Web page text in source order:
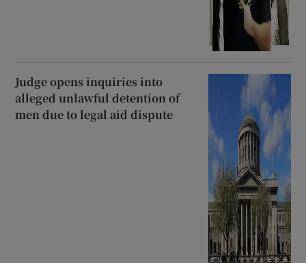
Judge opens inquiries into
alleged unlawful detention of
men due to legal aid dispute